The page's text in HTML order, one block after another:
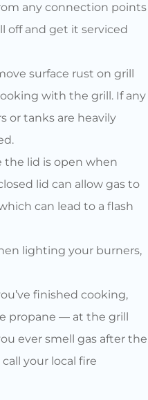
any connection points
off and get it serviced
surface rust on grill
with the grill. If any
or tanks are heavily
the lid is open when
lid can allow gas to
can lead to a flash
lighting your burners,
finished cooking,
propane — at the grill
ever smell gas after the
your local fire